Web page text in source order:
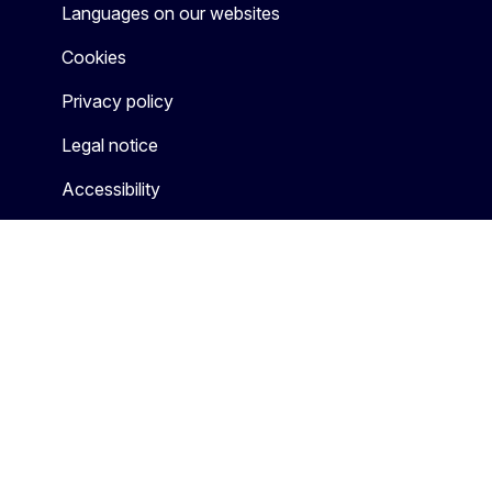
Languages on our websites
Cookies
Privacy policy
Legal notice
Accessibility